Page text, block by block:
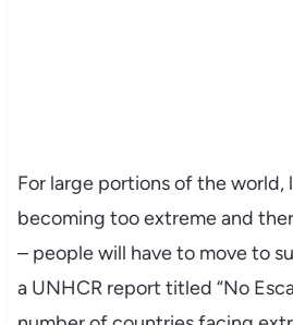
For large portions of the world,
becoming too extreme and
– people will have to move to
a UNHCR report titled “No